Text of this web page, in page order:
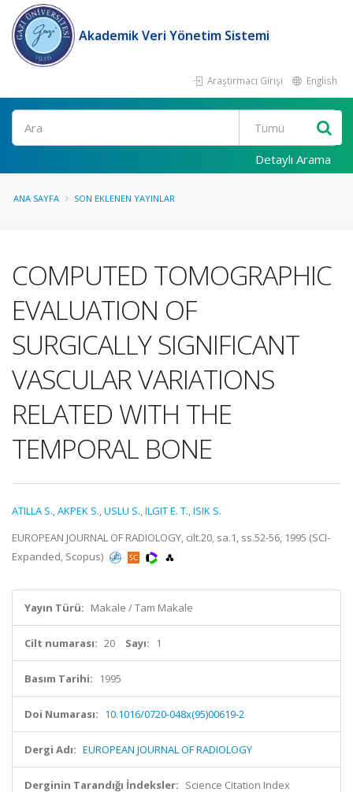
Akademik Veri Yönetim Sistemi
Araştırmacı Girişi English
Ara
Detaylı Arama
ANA SAYFA SON EKLENEN YAYINLAR
COMPUTED TOMOGRAPHIC
EVALUATION OF
SURGICALLY SIGNIFICANT
VASCULAR VARIATIONS
RELATED WITH THE
TEMPORAL BONE
ATILLA S.,AKPEK S.,USLU S.,ILGIT E. T.,ISIK S.
EUROPEAN JOURNAL OF RADIOLOGY, cilt.20, sa.1, ss.52-56, 1995 (SCI-
Expanded, Scopus)
Yayın Türü: Makale / Tam Makale
Cilt numarası: 20 Sayı: 1
Basım Tarihi: 1995
Doi Numarası: 10.1016/0720-048x(95)00619-2
Dergi Adı: EUROPEAN JOURNAL OF RADIOLOGY
Derginin Tarandığı İndeksler: Science Citation Index